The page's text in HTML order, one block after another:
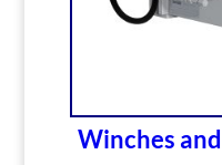
Winches